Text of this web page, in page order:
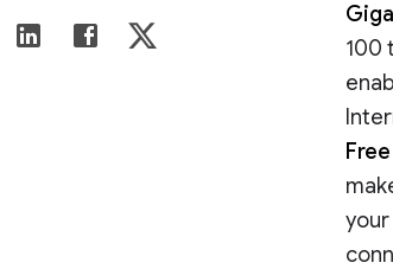
100